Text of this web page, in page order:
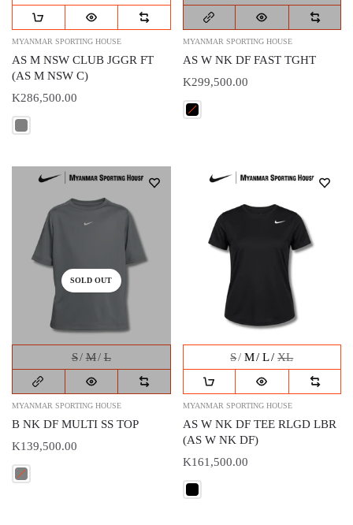
MYANMAR SPORTING HOUSE
AS M NSW CLUB JGGR FT
(AS M NSW C)
K286,500.00
MYANMAR SPORTING HOUSE
AS W NK DF FAST TGHT
K299,500.00
SOLD OUT
S M L
MYANMAR SPORTING HOUSE
B NK DF MULTI SS TOP
K139,500.00
S M L XL
MYANMAR SPORTING HOUSE
AS W NK DF TEE RLGD LBR
(AS W NK DF)
K161,500.00